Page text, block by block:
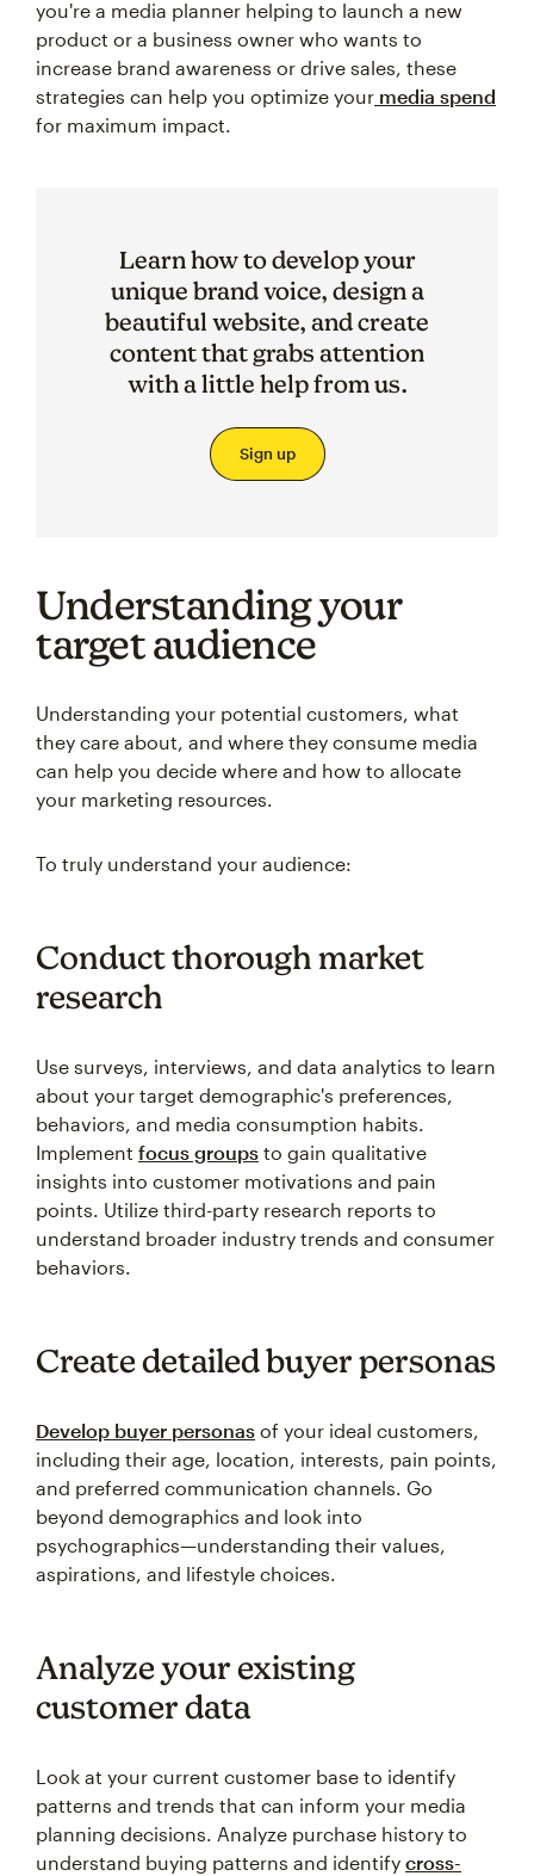
you're a media planner helping to launch a new
product or a business owner who wants to
increase brand awareness or drive sales, these
strategies can help you optimize your media spend
for maximum impact.
Learn how to develop your
unique brand voice, design a
beautiful website, and create
content that grabs attention
with a little help from us.
Sign up
Understanding your
target audience
Understanding your potential customers, what
they care about, and where they consume media
can help you decide where and how to allocate
your marketing resources.
To truly understand your audience:
Conduct thorough market
research
Use surveys, interviews, and data analytics to learn
about your target demographic's preferences,
behaviors, and media consumption habits.
Implement focus groups to gain qualitative
insights into customer motivations and pain
points. Utilize third-party research reports to
understand broader industry trends and consumer
behaviors.
Create detailed buyer personas
Develop buyer personas of your ideal customers,
including their age, location, interests, pain points,
and preferred communication channels. Go
beyond demographics and look into
psychographics—understanding their values,
aspirations, and lifestyle choices.
Analyze your existing
customer data
Look at your current customer base to identify
patterns and trends that can inform your media
planning decisions. Analyze purchase history to
understand buying patterns and identify cross-